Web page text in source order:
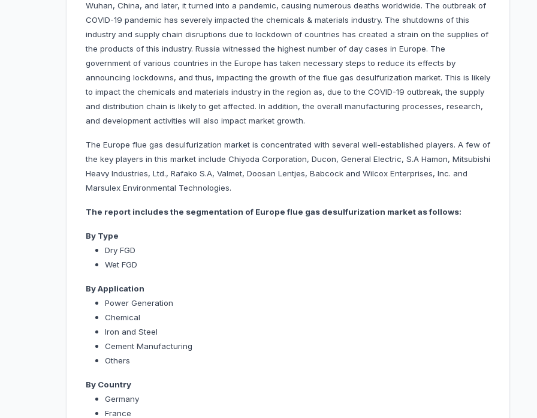
Wuhan, China, and later, it turned into a pandemic, causing numerous deaths worldwide. The outbreak of
COVID-19 pandemic has severely impacted the chemicals & materials industry. The shutdowns of this
industry and supply chain disruptions due to lockdown of countries has created a strain on the supplies of
the products of this industry. Russia witnessed the highest number of day cases in Europe. The
government of various countries in the Europe has taken necessary steps to reduce its effects by
announcing lockdowns, and thus, impacting the growth of the flue gas desulfurization market. This is likely
to impact the chemicals and materials industry in the region as, due to the COVID-19 outbreak, the supply
and distribution chain is likely to get affected. In addition, the overall manufacturing processes, research,
and development activities will also impact market growth.
The Europe flue gas desulfurization market is concentrated with several well-established players. A few of
the key players in this market include Chiyoda Corporation, Ducon, General Electric, S.A Hamon, Mitsubishi
Heavy Industries, Ltd., Rafako S.A, Valmet, Doosan Lentjes, Babcock and Wilcox Enterprises, Inc. and
Marsulex Environmental Technologies.
The report includes the segmentation of Europe flue gas desulfurization market as follows:
By Type
Dry FGD
Wet FGD
By Application
Power Generation
Chemical
Iron and Steel
Cement Manufacturing
Others
By Country
Germany
France